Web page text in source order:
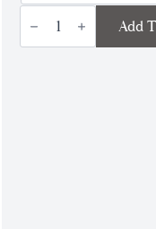
Hjarta
Midi
Dress
Add